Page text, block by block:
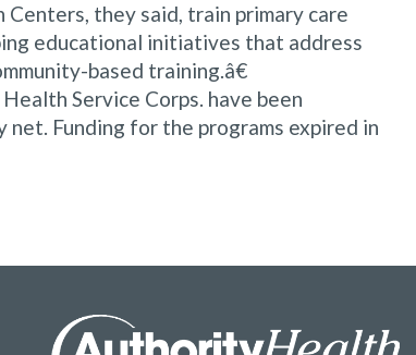
they said, train primary care
educational initiatives that address
based training.â€
Service Corps. have been
Funding for the programs expired in